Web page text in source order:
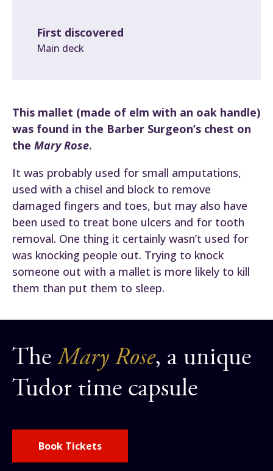
First discovered
Main deck
This mallet (made of elm with an oak handle)
was found in the Barber Surgeon’s chest on
the Mary Rose.
It was probably used for small amputations,
used with a chisel and block to remove
damaged fingers and toes, but may also have
been used to treat bone ulcers and for tooth
removal. One thing it certainly wasn’t used for
was knocking people out. Trying to knock
someone out with a mallet is more likely to kill
them than put them to sleep.
TheMary Rose, a unique
Tudor time capsule
Book Tickets